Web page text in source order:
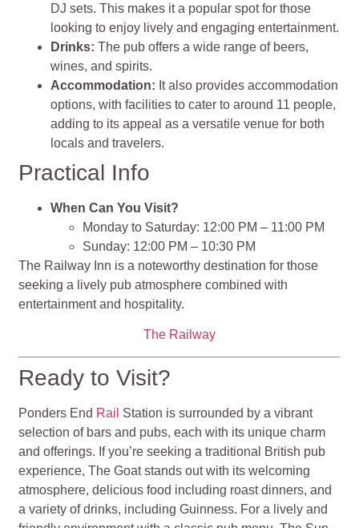
DJ sets. This makes it a popular spot for those
looking to enjoy lively and engaging entertainment.
Drinks:The pub offers a wide range of beers,
wines, and spirits.
Accommodation: It also provides accommodation
options, with facilities to cater to around 11 people,
adding to its appeal as a versatile venue for both
locals and travelers.
Practical Info
When Can You Visit?
Monday to Saturday: 12:00 PM – 11:00 PM
Sunday: 12:00 PM – 10:30 PM
The Railway Inn is a noteworthy destination for those
seeking a lively pub atmosphere combined with
entertainment and hospitality​​.
The Railway
Ready to Visit?
Ponders End Rail Station is surrounded by a vibrant
selection of bars and pubs, each with its unique charm
and offerings. If you’re seeking a traditional British pub
experience, The Goat stands out with its welcoming
atmosphere, delicious food including roast dinners, and
a variety of drinks, including Guinness. For a lively and